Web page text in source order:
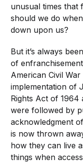
unusual times that
should we do
down upon us?
But it’s always
of
American Civil
implementation of
Rights Act of 1964
were followed by
acknowledgment
is now thrown
how they can live
things when